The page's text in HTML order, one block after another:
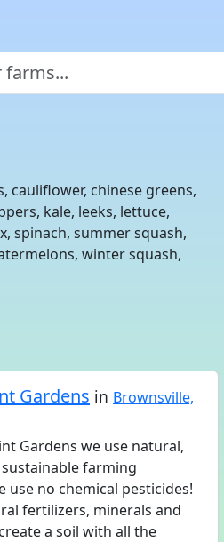
cauliflower, chinese greens,
kale, leeks, lettuce,
spinach, summer squash,
winter squash,
Gardens in Brownsville,
Gardens we use natural,
farming
use no chemical pesticides!
fertilizers, minerals and
a soil with all the